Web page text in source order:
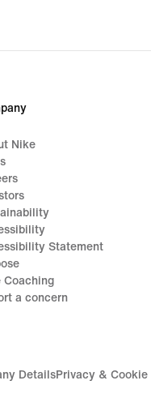
Nike
Statement
Coaching
a concern
DetailsPrivacy &